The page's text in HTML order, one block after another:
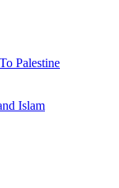
Palestine
Islam